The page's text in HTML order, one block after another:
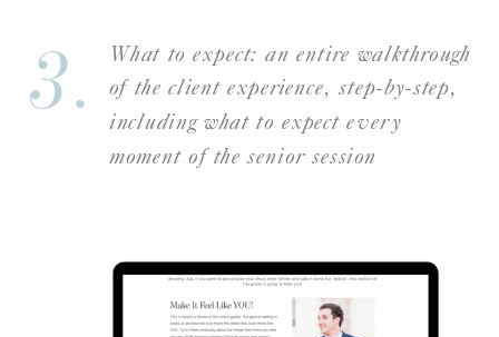
3.
What to expect: an entire walkthrough
of the client experience, step-by-step,
including what to expect every
moment of the senior session